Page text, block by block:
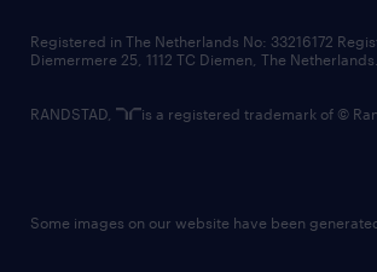
Registered in The Netherlands No: 33216172
Diemermere 25, 1112 TC Diemen, The Netherlands.
RANDSTAD, is a registered trademark of ©
Some images on our website have been